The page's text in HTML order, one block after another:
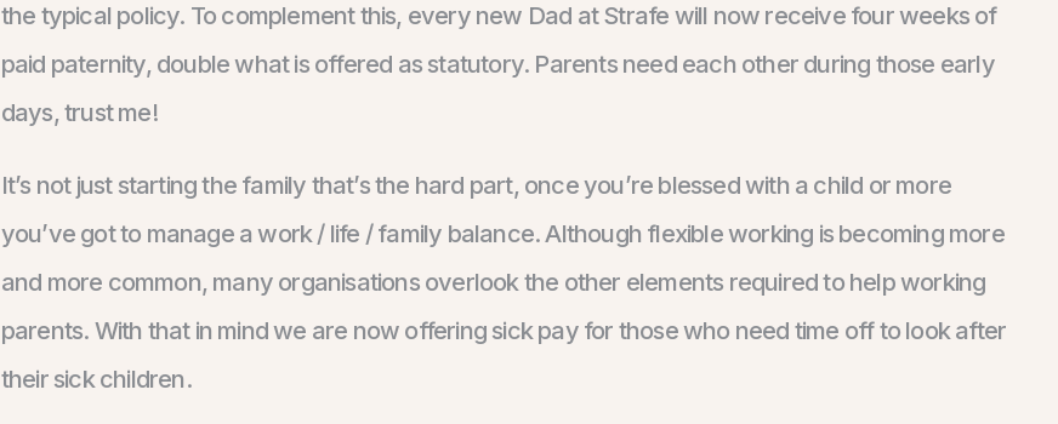
the typical policy. To complement this, every new Dad at Strafe will now receive four weeks of
paid paternity, double what is offered as statutory. Parents need each other during those early
days, trust me!
It’s not just starting the family that’s the hard part, once you’re blessed with a child or more
you’ve got to manage a work / life / family balance. Although flexible working is becoming more
and more common, many organisations overlook the other elements required to help working
parents. With that in mind we are now offering sick pay for those who need time off to look after
their sick children.